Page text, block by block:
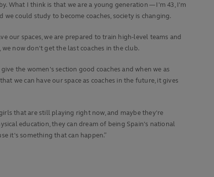
What I think is that we are a young generation — I'm 43, I'm
we could study to become coaches, society is changing.
our spaces, we are prepared to train high-level teams and
we now don't get the last coaches in the club.
give the women's section good coaches and when we as
we can have our space as coaches in the future, it gives
that are still playing right now, and maybe they're
education, they can dream of being Spain's national
it's something that can happen.”